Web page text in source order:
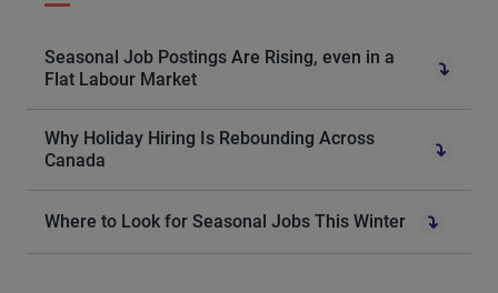
Seasonal Job Postings Are Rising, even in a
Flat Labour Market
Why Holiday Hiring Is Rebounding Across
Canada
Where to Look for Seasonal Jobs This Winter